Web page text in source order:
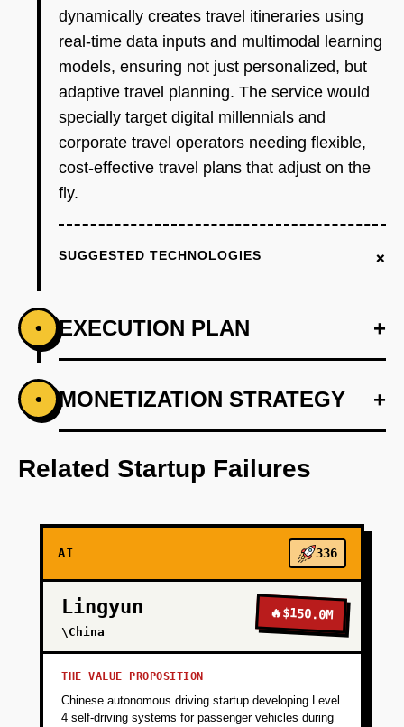
dynamically creates travel itineraries using
real-time data inputs and multimodal learning
models, ensuring not just personalized, but
adaptive travel planning. The service would
specially target digital millennials and
corporate travel operators needing flexible,
cost-effective travel plans that adjust on the
fly.
SUGGESTED TECHNOLOGIES +
• EXECUTION PLAN +
PHASE 1 +
Deploy an MVP with basic itinerary planning
using LangChain for language processing.
PHASE 3
PHASE 4
PHASE 5
• MONETIZATION STRATEGY +
Related Startup Failures
AI 336
Lingyun
\China
🔥$150.0M
THE VALUE PROPOSITION
Chinese autonomous driving startup developing Level
4 self-driving systems for passenger vehicles during